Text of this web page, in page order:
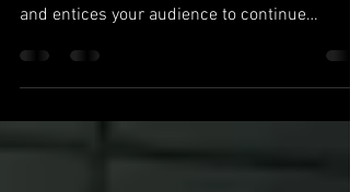
Create a blog post subtitle that summarizes
and entices your audience to continue
reading....